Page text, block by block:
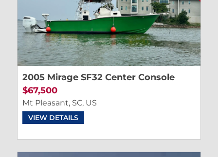
2005 Mirage SF32 Center Console
$67,500
Mt Pleasant, SC, US
VIEW DETAILS